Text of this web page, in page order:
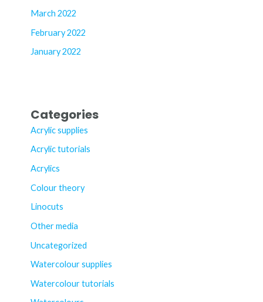
March 2022
February 2022
January 2022
Categories
Acrylic supplies
Acrylic tutorials
Acrylics
Colour theory
Linocuts
Other media
Uncategorized
Watercolour supplies
Watercolour tutorials